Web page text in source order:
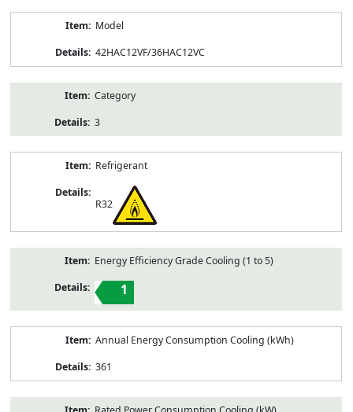
Model
42HAC12VF/36HAC12VC
Category
3
Refrigerant
R32
Energy Efficiency Grade Cooling (1 to 5)
1
Annual Energy Consumption Cooling (kWh)
361